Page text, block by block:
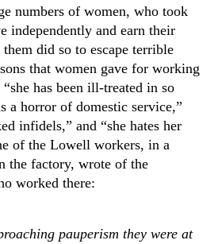
numbers of women, who took
independently and earn their
did so to escape terrible
that women gave for working
has been ill-treated in so
a horror of domestic service,”
infidels,” and “she hates her
of the Lowell workers, in a
the factory, wrote of the
worked there:
pauperism they were at